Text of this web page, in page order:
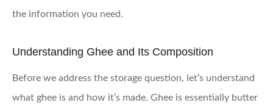
the information you need.
Understanding Ghee and Its Composition
Before we address the storage question, let’s understand
what ghee is and how it’s made. Ghee is essentially butter